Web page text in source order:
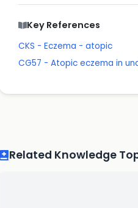
Key References
CKS - Eczema - atopic
CG57 - Atopic eczema in
Related Knowledge